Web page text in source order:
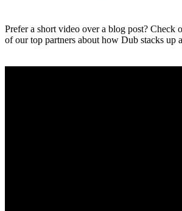
Prefer a short video over a blog post? Check
of our top partners about how Dub stacks up